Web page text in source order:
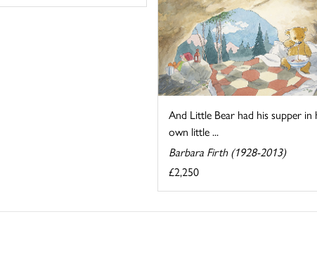
And Little Bear had his supper in
own little ...
Barbara Firth (1928-2013)
£2,250